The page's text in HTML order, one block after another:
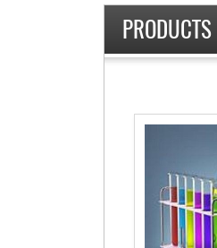
PRODUCTS